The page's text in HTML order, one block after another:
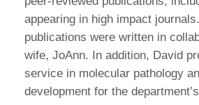
appearing in high impact
publications were written in
wife, JoAnn. In addition, David
service in molecular pathology
development for the